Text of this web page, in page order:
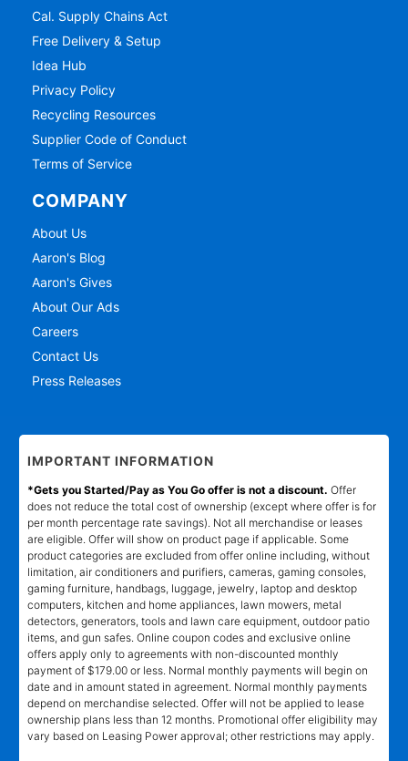
Cal. Supply Chains Act
Free Delivery & Setup
Idea Hub
Privacy Policy
Recycling Resources
Supplier Code of Conduct
Terms of Service
COMPANY
About Us
Aaron's Blog
Aaron's Gives
About Our Ads
Careers
Contact Us
Press Releases
IMPORTANT INFORMATION
*Gets you Started/Pay as You Go offer is not a discount. Offer
does not reduce the total cost of ownership (except where offer is for
per month percentage rate savings). Not all merchandise or leases
are eligible. Offer will show on product page if applicable. Some
product categories are excluded from offer online including, without
limitation, air conditioners and purifiers, cameras, gaming consoles,
gaming furniture, handbags, luggage, jewelry, laptop and desktop
computers, kitchen and home appliances, lawn mowers, metal
detectors, generators, tools and lawn care equipment, outdoor patio
items, and gun safes. Online coupon codes and exclusive online
offers apply only to agreements with non-discounted monthly
payment of $179.00 or less. Normal monthly payments will begin on
date and in amount stated in agreement. Normal monthly payments
depend on merchandise selected. Offer will not be applied to lease
ownership plans less than 12 months. Promotional offer eligibility may
vary based on Leasing Power approval; other restrictions may apply.